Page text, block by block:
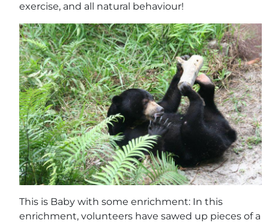
exercise, and all natural behaviour!
This is Baby with some enrichment: In this
enrichment, volunteers have sawed up pieces of a